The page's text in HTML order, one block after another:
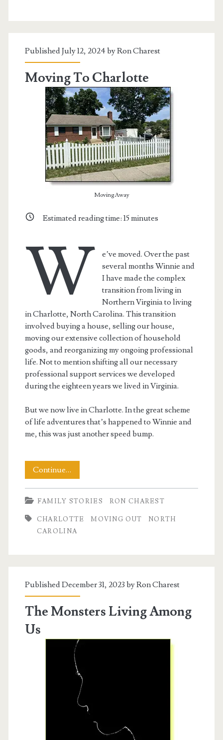
Published July 12, 2024 byRon Charest
Moving To Charlotte
Moving Away
Estimated reading time: 15minutes
W
e’ve moved. Over the past
several months Winnie and
I have made the complex
transition from living in
Northern Virginia to living
in Charlotte, North Carolina. This transition
involved buying a house, selling our house,
moving our extensive collection of household
goods, and reorganizing my ongoing professional
life. Not to mention shifting all our necessary
professional support services we developed
during the eighteen years we lived in Virginia.
But we now live in Charlotte. In the great scheme
of life adventures that’s happened to Winnie and
me, this was just another speed bump.
Continue…
To
Charlotte
FAMILY STORIES RON CHAREST
CHARLOTTE MOVING OUT
NORTH
CAROLINA
Published December 31, 2023 byRon Charest
The Monsters Living Among
Us